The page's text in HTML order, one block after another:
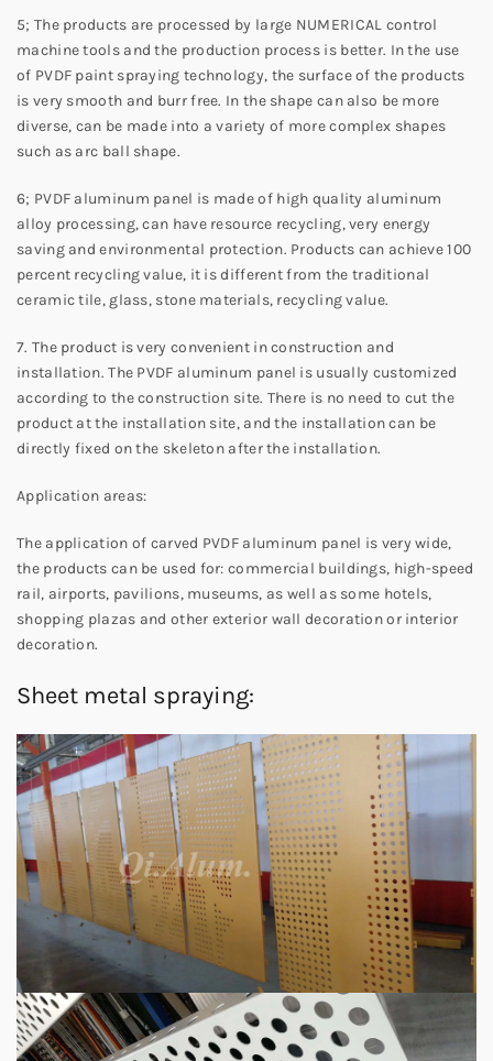
5; The products are processed by large NUMERICAL control
machine tools and the production process is better. In the use
of PVDF paint spraying technology, the surface of the products
is very smooth and burr free. In the shape can also be more
diverse, can be made into a variety of more complex shapes
such as arc ball shape.
6; PVDF aluminum panel is made of high quality aluminum
alloy processing, can have resource recycling, very energy
saving and environmental protection. Products can achieve 100
percent recycling value, it is different from the traditional
ceramic tile, glass, stone materials, recycling value.
7. The product is very convenient in construction and
installation. The PVDF aluminum panel is usually customized
according to the construction site. There is no need to cut the
product at the installation site, and the installation can be
directly fixed on the skeleton after the installation.
Application areas:
The application of carved PVDF aluminum panel is very wide,
the products can be used for: commercial buildings, high-speed
rail, airports, pavilions, museums, as well as some hotels,
shopping plazas and other exterior wall decoration or interior
decoration.
Sheet metal spraying: